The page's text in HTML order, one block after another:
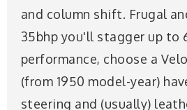
and column shift. Frugal
35bhp you'll stagger up to
performance, choose a
(from 1950 model-year)
steering and (usually)